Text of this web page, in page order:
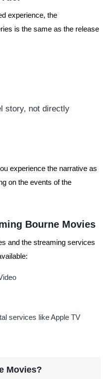
experience, the
is the same as the release
story, not directly
experience the narrative as
on the events of the
Bourne Movies
and the streaming services
services like Apple TV
Movies?